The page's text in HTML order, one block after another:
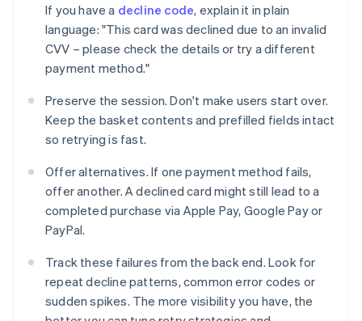
If you have a decline code, explain it in plain
language: "This card was declined due to an invalid
CVV – please check the details or try a different
payment method."
Preserve the session. Don't make users start over.
Keep the basket contents and prefilled fields intact
so retrying is fast.
Offer alternatives. If one payment method fails,
offer another. A declined card might still lead to a
completed purchase via Apple Pay, Google Pay or
PayPal.
Track these failures from the back end. Look for
repeat decline patterns, common error codes or
sudden spikes. The more visibility you have, the